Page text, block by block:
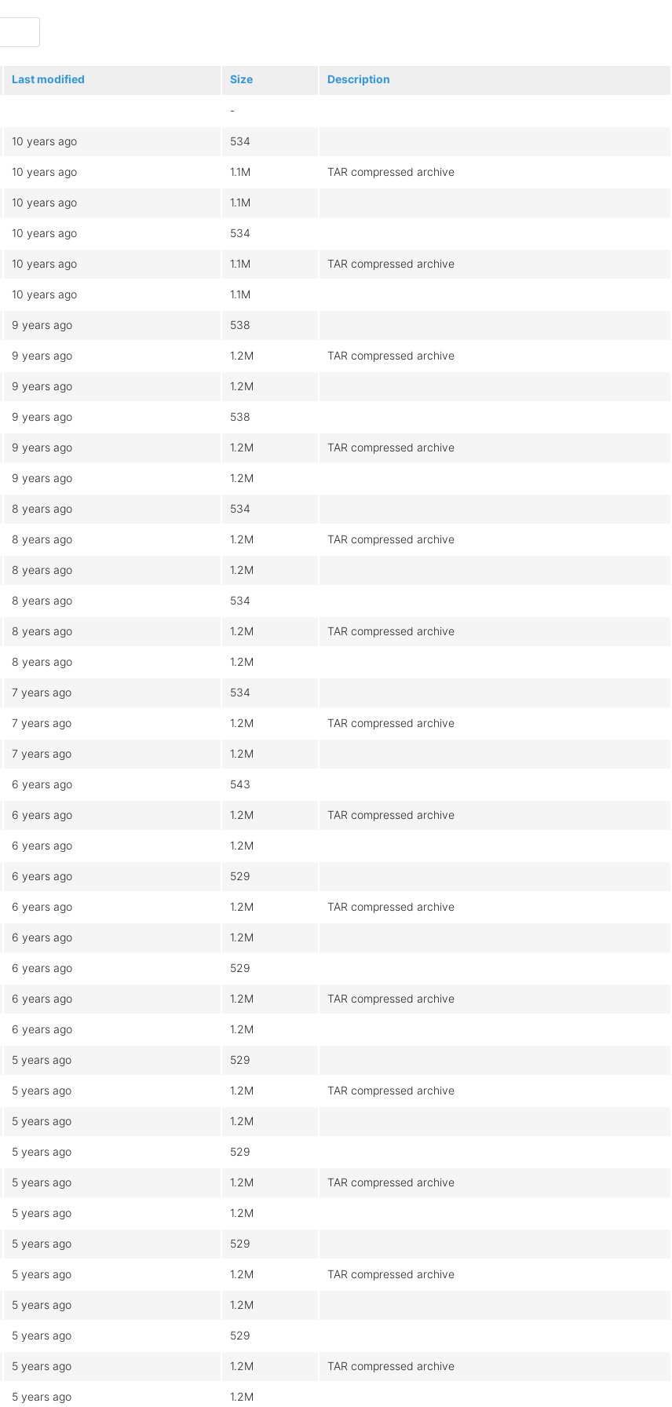
Last modified Size Description
-
10 years ago 534
10 years ago 1.1M TAR compressed archive
10 years ago 1.1M
10 years ago 534
10 years ago 1.1M TAR compressed archive
10 years ago 1.1M
9 years ago 538
9 years ago 1.2M TAR compressed archive
9 years ago 1.2M
9 years ago 538
9 years ago 1.2M TAR compressed archive
9 years ago 1.2M
8 years ago 534
8 years ago 1.2M TAR compressed archive
8 years ago 1.2M
8 years ago 534
8 years ago 1.2M TAR compressed archive
8 years ago 1.2M
7 years ago 534
7 years ago 1.2M TAR compressed archive
7 years ago 1.2M
6 years ago 543
6 years ago 1.2M TAR compressed archive
6 years ago 1.2M
6 years ago 529
6 years ago 1.2M TAR compressed archive
6 years ago 1.2M
6 years ago 529
6 years ago 1.2M TAR compressed archive
6 years ago 1.2M
5 years ago 529
5 years ago 1.2M TAR compressed archive
5 years ago 1.2M
5 years ago 529
5 years ago 1.2M TAR compressed archive
5 years ago 1.2M
5 years ago 529
5 years ago 1.2M TAR compressed archive
5 years ago 1.2M
5 years ago 529
5 years ago 1.2M TAR compressed archive
5 years ago 1.2M